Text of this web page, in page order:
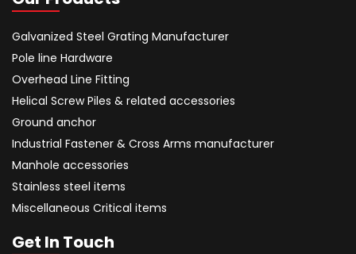
Galvanized Steel Grating Manufacturer
Pole line Hardware
Overhead Line Fitting
Helical Screw Piles & related accessories
Ground anchor
Industrial Fastener & Cross Arms manufacturer
Manhole accessories
Stainless steel items
Miscellaneous Critical items
Get In Touch